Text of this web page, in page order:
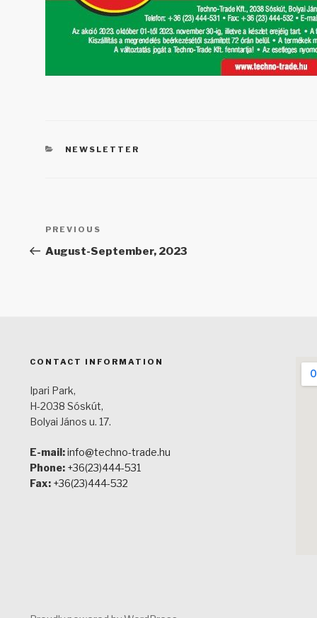
CATEGORIES
NEWSLETTER
Post
navigation
Previous
Post
PREVIOUS
August-September, 2023
CONTACT INFORMATION
Ipari Park,
H-2038 Sóskút,
Bolyai János u. 17.
E-mail:info@techno-trade.hu
Phone: +36(23)444-531
Fax: +36(23)444-532